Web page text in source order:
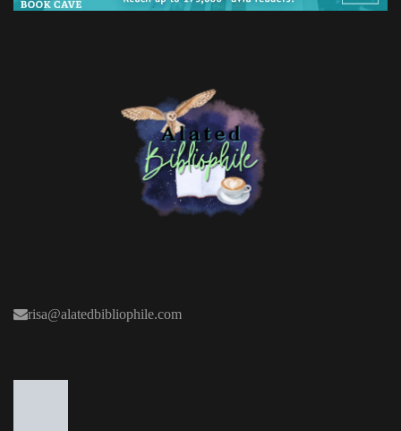
risa@alatedbibliophile.com